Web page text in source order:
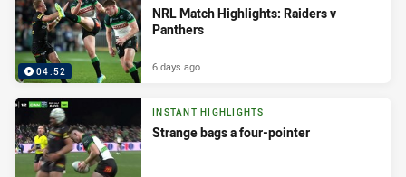
04:52
NRL Match Highlights: Raiders v
Panthers
6 days ago
INSTANT HIGHLIGHTS
Strange bags a four-pointer